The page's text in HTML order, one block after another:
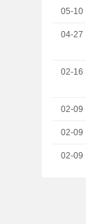
05-10
04-27
02-16
02-09
02-09
02-09